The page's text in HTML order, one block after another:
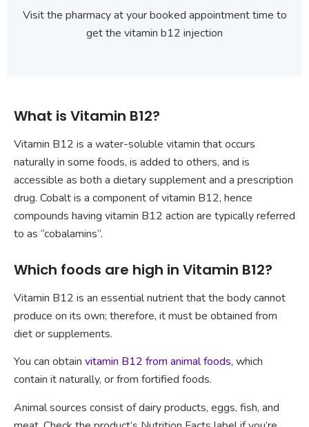
Visit the pharmacy at your booked appointment time to
get the vitamin b12 injection
What is Vitamin B12?
Vitamin B12 is a water-soluble vitamin that occurs
naturally in some foods, is added to others, and is
accessible as both a dietary supplement and a prescription
drug. Cobalt is a component of vitamin B12, hence
compounds having vitamin B12 action are typically referred
to as “cobalamins”.
Which foods are high in Vitamin B12?
Vitamin B12 is an essential nutrient that the body cannot
produce on its own; therefore, it must be obtained from
diet or supplements.
You can obtain vitamin B12 from animal foods, which
contain it naturally, or from fortified foods.
Animal sources consist of dairy products, eggs, fish, and